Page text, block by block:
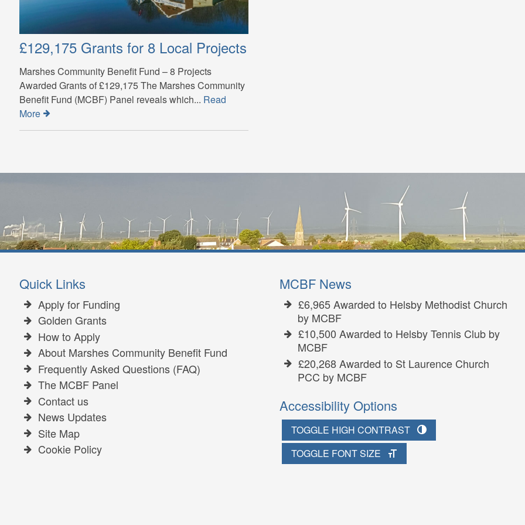
£129,175 Grants for 8 Local Projects
Marshes Community Benefit Fund – 8 Projects
Awarded Grants of £129,175 The Marshes Community
Benefit Fund (MCBF) Panel reveals which... Read
More
Quick Links
Apply for Funding
Golden Grants
How to Apply
About Marshes Community Benefit Fund
Frequently Asked Questions (FAQ)
The MCBF Panel
Contact us
News Updates
Site Map
Cookie Policy
MCBF News
£6,965 Awarded to Helsby Methodist Church
by MCBF
£10,500 Awarded to Helsby Tennis Club by
MCBF
£20,268 Awarded to St Laurence Church
PCC by MCBF
Accessibility Options
TOGGLE HIGH CONTRAST
TOGGLE FONT SIZE